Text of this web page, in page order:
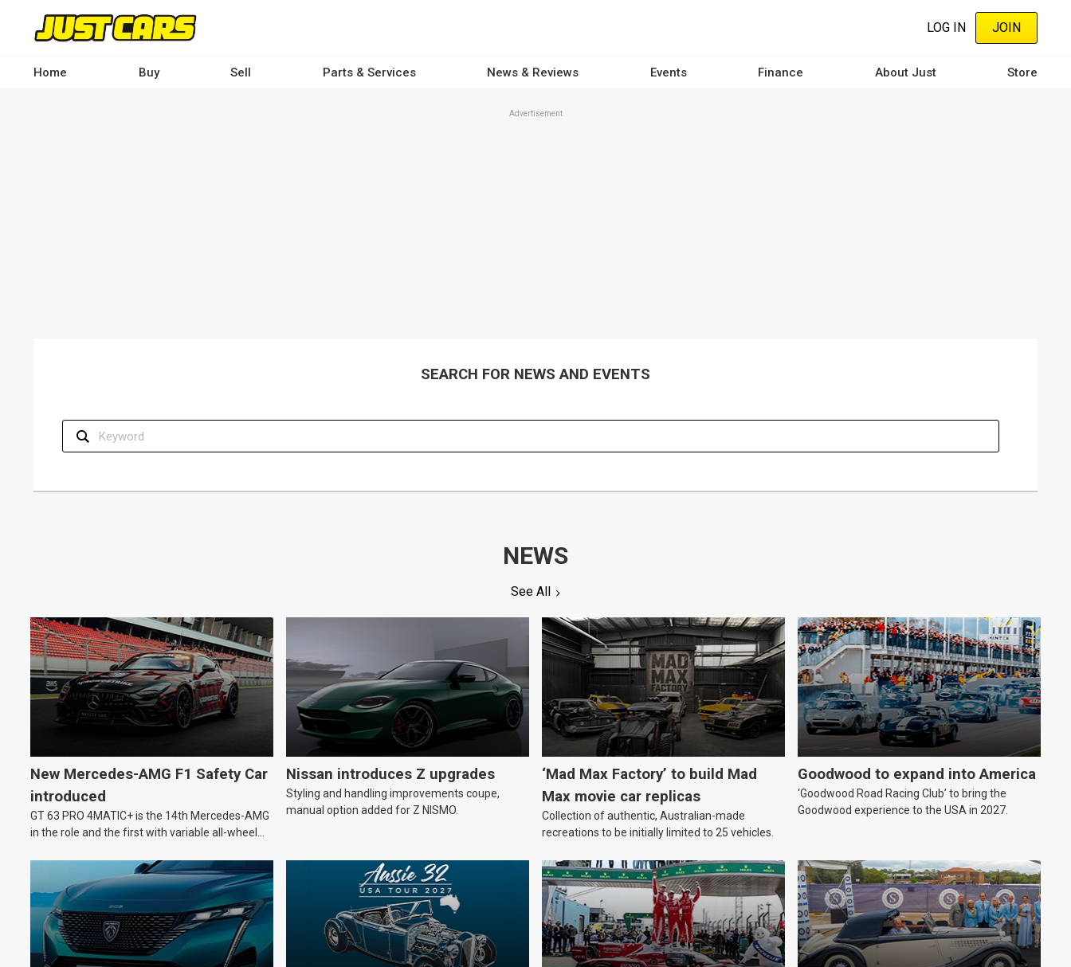
content
LOG IN JOIN
Home Buy Sell Parts & Services News & Reviews Events Finance About Just Store
Advertisement
SEARCH FOR NEWS AND EVENTS
NEWS
See All
New Mercedes-AMG F1 Safety Car
introduced
GT 63 PRO 4MATIC+ is the 14th Mercedes-AMG
in the role and the first with variable all-wheel
Nissan introduces Z upgrades
Styling and handling improvements coupe,
manual option added for Z NISMO.
‘Mad Max Factory’ to build Mad
Max movie car replicas
Collection of authentic, Australian-made
recreations to be initially limited to 25 vehicles.
Goodwood to expand into America
‘Goodwood Road Racing Club’ to bring the
Goodwood experience to the USA in 2027.